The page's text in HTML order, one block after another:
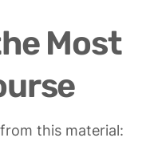
Most
this material: